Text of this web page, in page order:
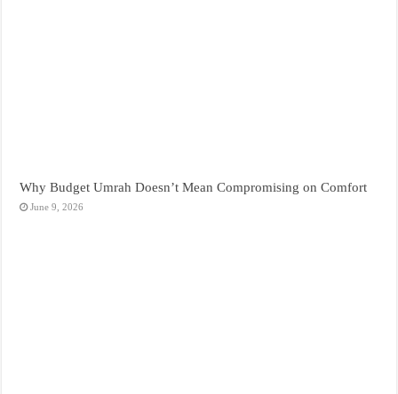
Why Budget Umrah Doesn’t Mean Compromising on Comfort
June 9, 2026